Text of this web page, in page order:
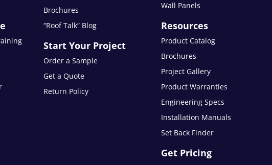
Brochures
“Roof Talk” Blog
Start Your Project
Order a Sample
Get a Quote
Return Policy
Wall Panels
Resources
Product Catalog
Brochures
Project Gallery
Product Warranties
Engineering Specs
Installation Manuals
Set Back Finder
Get Pricing